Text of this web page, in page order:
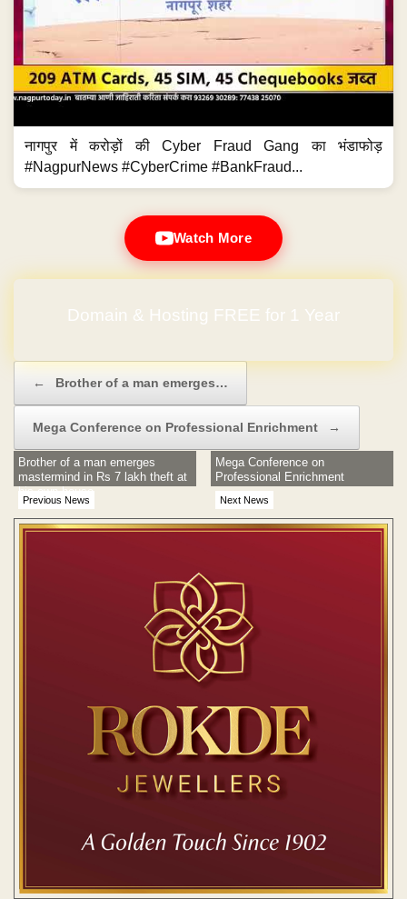
नागपुर में करोड़ों की Cyber Fraud Gang का भंडाफोड़
#NagpurNews #CyberCrime #BankFraud...
Watch More
Domain & Hosting FREE for 1 Year
← Brother of a man emerges…
Mega Conference on Professional Enrichment →
Previous News
Brother of a man emerges
mastermind in Rs 7 lakh theft at
his own house
Next News
Mega Conference on
Professional Enrichment